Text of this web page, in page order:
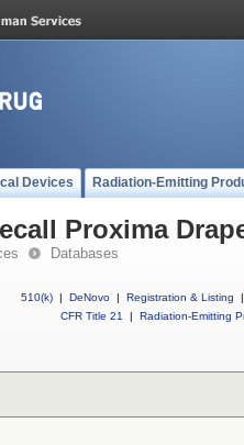
Devices Radiation-Emitting
Proxima
Databases
510(k) | DeNovo | Registration & Listing
|
CFR Title 21
| Radiation-Emitting